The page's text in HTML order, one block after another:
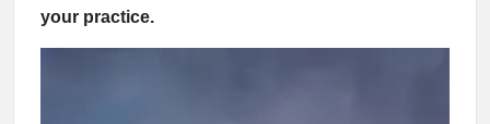
your practice.